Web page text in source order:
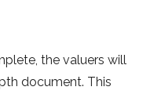
the valuers will
document. This